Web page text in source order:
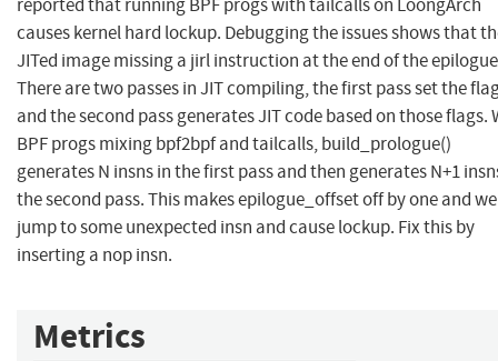
reported that running BPF progs with tailcalls on LoongArch
causes kernel hard lockup. Debugging the issues shows that
JITed image missing a jirl instruction at the end of the
There are two passes in JIT compiling, the first pass set the
and the second pass generates JIT code based on those flags.
BPF progs mixing bpf2bpf and tailcalls, build_prologue()
generates N insns in the first pass and then generates N+1
the second pass. This makes epilogue_offset off by one and
jump to some unexpected insn and cause lockup. Fix this by
inserting a nop insn.
Metrics